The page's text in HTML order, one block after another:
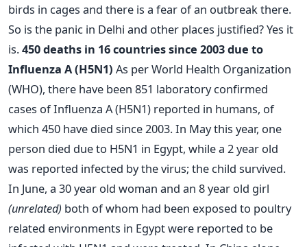
birds in cages and there is a fear of an outbreak there.
So is the panic in Delhi and other places justified? Yes it
is.450 deaths in 16 countries since 2003 due to
Influenza A (H5N1) As per World Health Organization
(WHO), there have been 851 laboratory confirmed
cases of Influenza A (H5N1) reported in humans, of
which 450 have died since 2003. In May this year, one
person died due to H5N1 in Egypt, while a 2 year old
was reported infected by the virus; the child survived.
In June, a 30 year old woman and an 8 year old girl
(unrelated) both of whom had been exposed to poultry
related environments in Egypt were reported to be